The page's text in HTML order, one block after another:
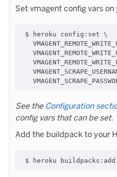
Set vmagent config vars
$ heroku config:set \
See the Configuration
config vars that can be set.
Add the buildpack to your